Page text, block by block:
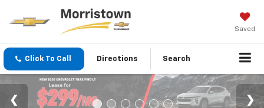
Saved
Click To Call Directions Search